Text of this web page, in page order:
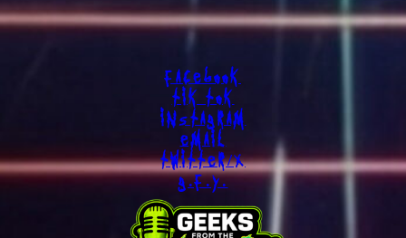
FACEBOOK
TIK TOK
INSTAGRAM
EMAIL
TWITTER/X
G.F.Y.